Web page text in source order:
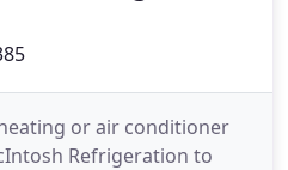
or air conditioner
Refrigeration to